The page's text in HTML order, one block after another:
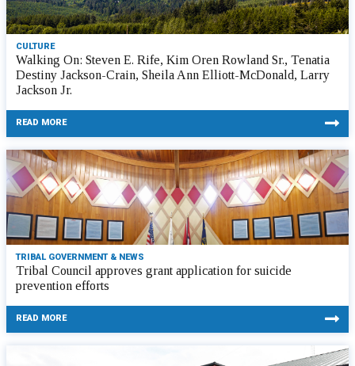
CULTURE
Walking On: Steven E. Rife, Kim Oren Rowland Sr., Tenatia
Destiny Jackson-Crain, Sheila Ann Elliott-McDonald, Larry
Jackson Jr.
READ MORE
TRIBAL GOVERNMENT & NEWS
Tribal Council approves grant application for suicide
prevention efforts
READ MORE